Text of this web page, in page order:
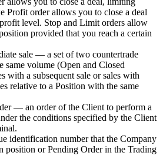
Profit order allows you to close a deal
level. Stop and Limit orders allow
provided that you reach a certain
sale — a set of two countertrade
same volume (Open and Closed
with a subsequent sale or sales with
relative to a Position with the same
— an order of the Client to perform a
the conditions specified by the Client
identification number that the Company
position or Pending Order in the Trading